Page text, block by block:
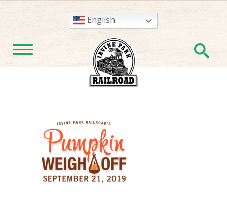
English
TOGGLE NAVIGATION